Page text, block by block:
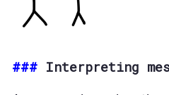
### Interpreting